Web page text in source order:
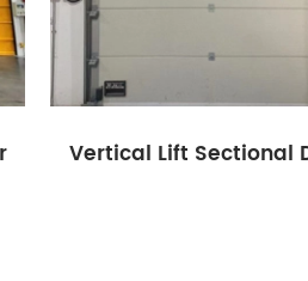
Vertical Lift Sectional